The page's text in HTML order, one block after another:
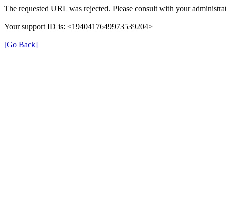
The requested URL was rejected. Please consult with your
Your support ID is: <1940417649973539204>
[Go Back]